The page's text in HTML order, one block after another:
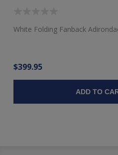
White Folding Fanback
$399.95
ADD TO